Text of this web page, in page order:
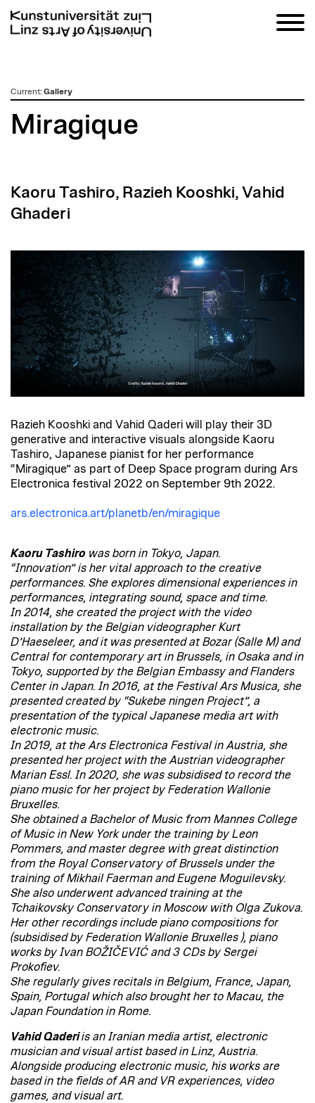
zumCurrent: Gallery
Miragique
Kaoru Tashiro, Razieh Kooshki, Vahid
Ghaderi
Razieh Kooshki and Vahid Qaderi will play their 3D
generative and interactive visuals alongside Kaoru
Tashiro, Japanese pianist for her performance
“Miragique” as part of Deep Space program during Ars
Electronica festival 2022 on September 9th 2022.
ars.electronica.art/planetb/en/miragique
Kaoru Tashiro was born in Tokyo, Japan.
“Innovation” is her vital approach to the creative
performances. She explores dimensional experiences in
performances, integrating sound, space and time.
In 2014, she created the project with the video
installation by the Belgian videographer Kurt
D’Haeseleer, and it was presented at Bozar (Salle M) and
Central for contemporary art in Brussels, in Osaka and in
Tokyo, supported by the Belgian Embassy and Flanders
Center in Japan. In 2016, at the Festival Ars Musica, she
presented created by “Sukebe ningen Project”, a
presentation of the typical Japanese media art with
electronic music.
In 2019, at the Ars Electronica Festival in Austria, she
presented her project with the Austrian videographer
Marian Essl. In 2020, she was subsidised to record the
piano music for her project by Federation Wallonie
Bruxelles.
She obtained a Bachelor of Music from Mannes College
of Music in New York under the training by Leon
Pommers, and master degree with great distinction
from the Royal Conservatory of Brussels under the
training of Mikhail Faerman and Eugene Moguilevsky.
She also underwent advanced training at the
Tchaikovsky Conservatory in Moscow with Olga Zukova.
Her other recordings include piano compositions for
(subsidised by Federation Wallonie Bruxelles ), piano
works by Ivan BOŽIČEVIĆ and 3 CDs by Sergei
Prokofiev.
She regularly gives recitals in Belgium, France, Japan,
Spain, Portugal which also brought her to Macau, the
Japan Foundation in Rome.
Vahid Qaderiis an Iranian media artist, electronic
musician and visual artist based in Linz, Austria.
Alongside producing electronic music, his works are
based in the fields of AR and VR experiences, video
games, and visual art.